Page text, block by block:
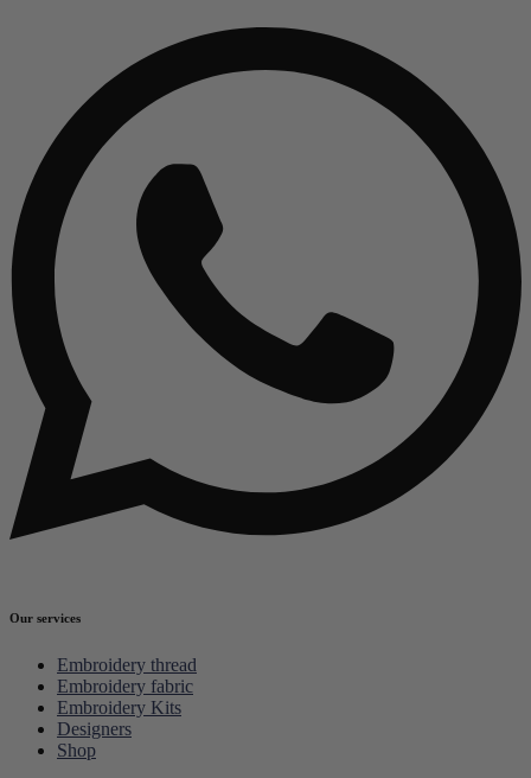
Our services
Embroidery thread
Embroidery fabric
Embroidery Kits
Designers
Shop